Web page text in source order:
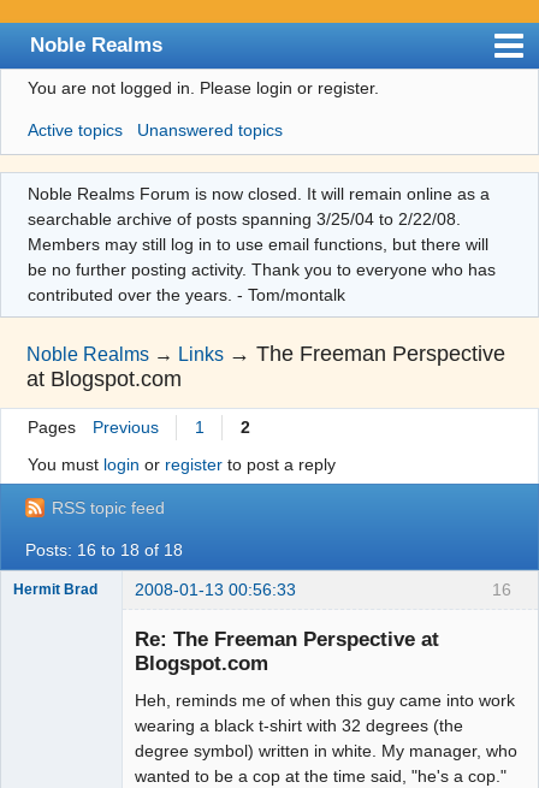
Noble Realms
Index
User list
Search
Register
Login
You are not logged in. Please login or register.
Active topics Unanswered topics
Noble Realms Forum is now closed. It will remain online as a
searchable archive of posts spanning 3/25/04 to 2/22/08.
Members may still log in to use email functions, but there will
be no further posting activity. Thank you to everyone who has
contributed over the years. - Tom/montalk
Noble Realms → Links →The Freeman Perspective
at Blogspot.com
Pages Previous 1
2
You must login or registerto post a reply
RSS topic feed
Posts: 16 to 18 of 18
16
Hermit Brad 2008-01-13 00:56:33
Re: The Freeman Perspective at
Blogspot.com
Heh, reminds me of when this guy came into work
wearing a black t-shirt with 32 degrees (the
degree symbol) written in white. My manager, who
wanted to be a cop at the time said, "he's a cop."